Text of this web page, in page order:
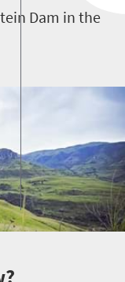
Dam in the